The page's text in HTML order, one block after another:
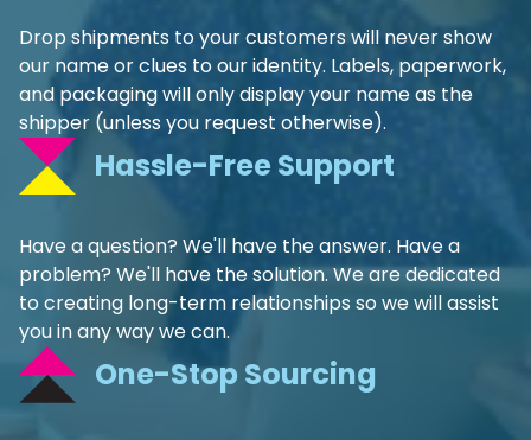
Drop shipments to your customers will never show
our name or clues to our identity. Labels, paperwork,
and packaging will only display your name as the
shipper (unless you request otherwise).
Hassle-Free Support
Have a question? We'll have the answer. Have a
problem? We'll have the solution. We are dedicated
to creating long-term relationships so we will assist
you in any way we can.
One-Stop Sourcing